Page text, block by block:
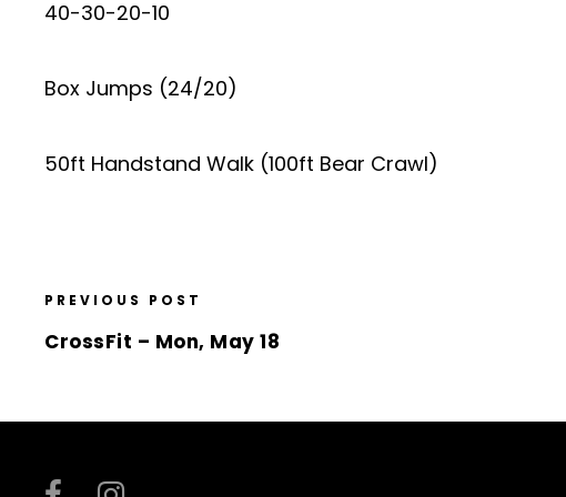
40-30-20-10
Box Jumps (24/20)
50ft Handstand Walk (100ft Bear Crawl)
PREVIOUS POST
CrossFit – Mon, May 18